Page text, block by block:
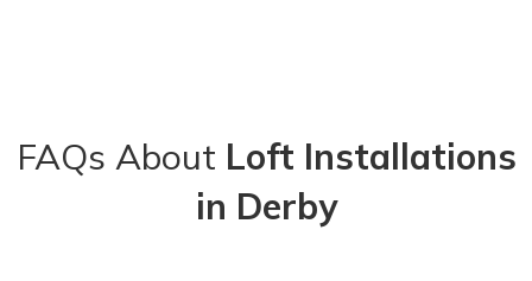
FAQs About Loft Installations
in Derby